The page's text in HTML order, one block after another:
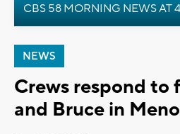
CBS 58 MORNING NEWS AT
NEWS
Crews respond to
and Bruce in